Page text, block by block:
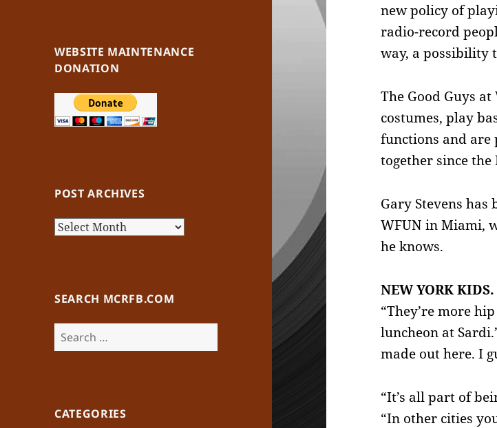
WEBSITE MAINTENANCE
DONATION
POST ARCHIVES
Post
SEARCH MCRFB.COM
Search
for:
CATEGORIES
new policy of
radio-record
way, a possibility
The Good Guys
costumes, play
functions and are
together since
Gary Stevens has
WFUN in Miami,
he knows.
NEW YORK KIDS.
“They’re more
luncheon at
made out here. I
“It’s all part of
“In other cities